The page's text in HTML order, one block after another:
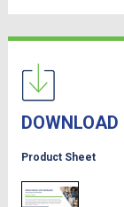
DOWNLOAD
Product Sheet